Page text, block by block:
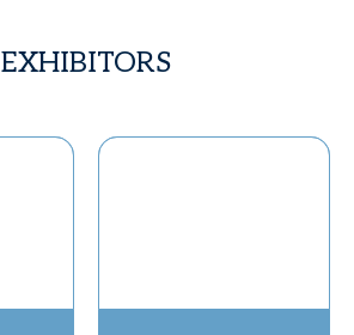
EXHIBITORS